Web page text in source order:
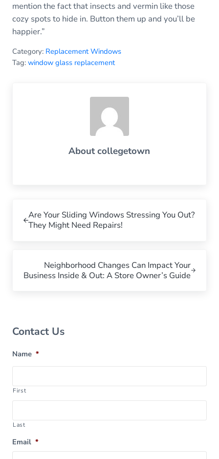
mention the fact that insects and vermin like those
cozy spots to hide in. Button them up and you’ll be
happier.”
Category: Replacement Windows
Tag: window glass replacement
Aboutcollegetown
Are Your Sliding Windows Stressing You Out?
They Might Need Repairs!
Neighborhood Changes Can Impact Your
Business Inside & Out: A Store Owner’s Guide
Sidebar
Contact Us
Name *
First
Last
Email *